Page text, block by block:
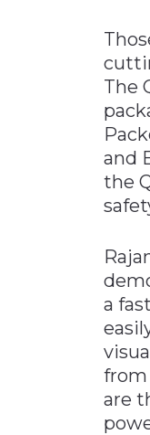
The
and
the
a
from
are